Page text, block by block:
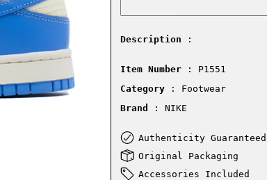
Description :
Item Number : P1551
Category
: Footwear
Brand
: NIKE
Authenticity Guaranteed
Original Packaging
Accessories Included